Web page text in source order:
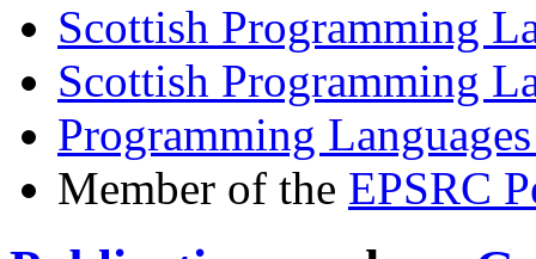
Scottish Programming
Scottish Programming
Programming
Member of the EPSRC